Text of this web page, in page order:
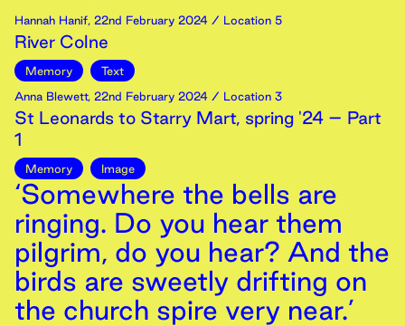
Hannah Hanif, 22nd February 2024 / Location 5
River Colne
Memory
Text
Anna Blewett, 22nd February 2024 / Location 3
St Leonards to Starry Mart, spring '24 – Part
1
Memory Image
‘Somewhere the bells are
ringing. Do you hear them
pilgrim, do you hear? And the
birds are sweetly drifting on
the church spire very near.’